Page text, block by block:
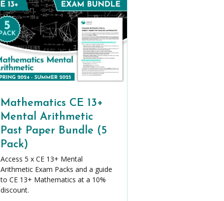
Mathematics CE 13+
Mental Arithmetic
Past Paper Bundle (5
Pack)
Access 5 x CE 13+ Mental
Arithmetic Exam Packs and a guide
to CE 13+ Mathematics at a 10%
discount.